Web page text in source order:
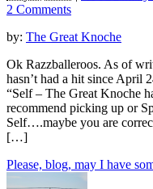
2 Comments
by: The Great Knoche
Ok Razzballeroos. As of
hasn’t had a hit since April
“Self – The Great Knoche
recommend picking up or
Self….maybe you are
[…]
Please, blog, may I have